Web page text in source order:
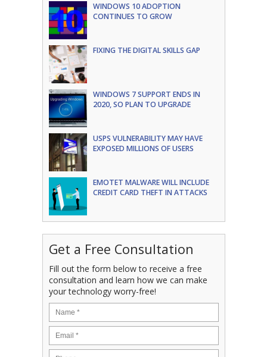
WINDOWS 10 ADOPTION
CONTINUES TO GROW
FIXING THE DIGITAL SKILLS GAP
WINDOWS 7 SUPPORT ENDS IN
2020, SO PLAN TO UPGRADE
USPS VULNERABILITY MAY HAVE
EXPOSED MILLIONS OF USERS
EMOTET MALWARE WILL INCLUDE
CREDIT CARD THEFT IN ATTACKS
Get a Free Consultation
Fill out the form below to receive a free
consultation and learn how we can make
your technology worry-free!